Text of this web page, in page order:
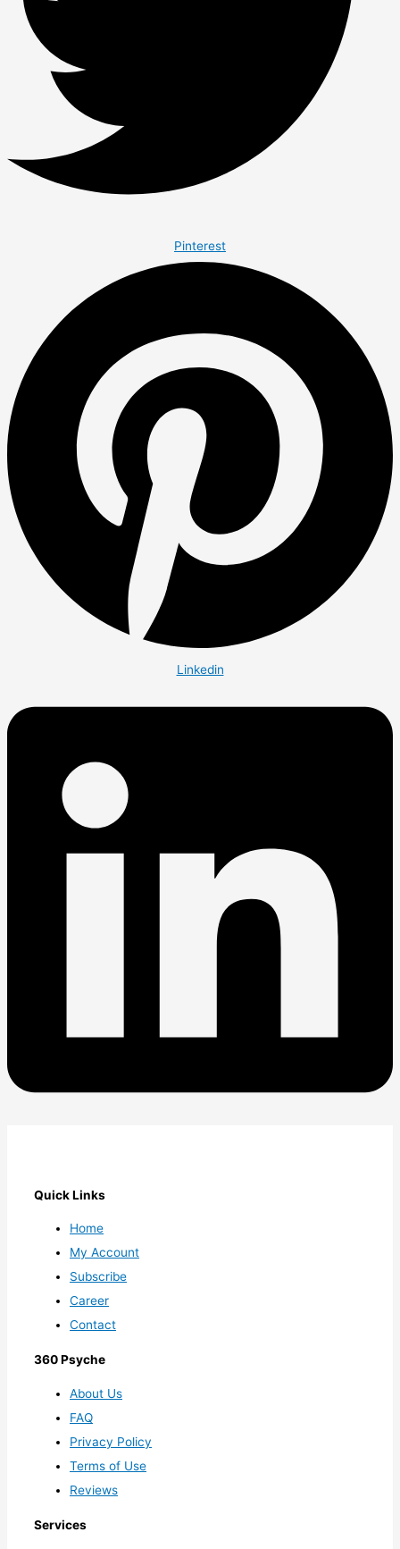
Pinterest
Linkedin
Quick Links
Home
My Account
Subscribe
Career
Contact
360 Psyche
About Us
FAQ
Privacy Policy
Terms of Use
Reviews
Services